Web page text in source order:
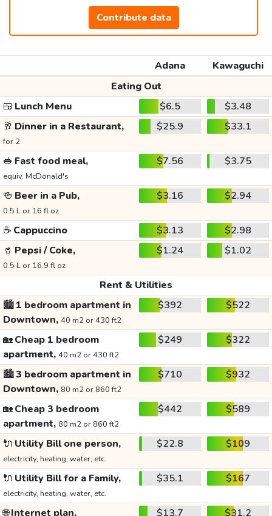
Contribute data
Adana
Kawaguchi
Eating Out
🍱 Lunch Menu $6.5
$3.48
🥂 Dinner in a Restaurant,
for 2
$25.9 $33.1
🥪 Fast food meal,
equiv. McDonald's
$7.56 $3.75
🍻 Beer in a Pub,
0.5 L or 16 fl oz
$3.16 $2.94
☕ Cappuccino $3.13
$2.98
🥤 Pepsi / Coke,
0.5 L or 16.9 fl oz
$1.24 $1.02
Rent & Utilities
🏙️1 bedroom apartment in
Downtown, 40 m2 or 430 ft2
$392 $522
🏡Cheap 1 bedroom
apartment, 40 m2 or 430 ft2
$249 $322
🏙️3 bedroom apartment in
Downtown, 80 m2 or 860 ft2
$710 $932
🏡Cheap 3 bedroom
apartment, 80 m2 or 860 ft2
$442 $589
🔌 Utility Bill one person,
electricity, heating, water, etc.
$22.8 $109
🔌 Utility Bill for a Family,
electricity, heating, water, etc.
$35.1 $167
🌐Internet plan, $13.7 $31.2